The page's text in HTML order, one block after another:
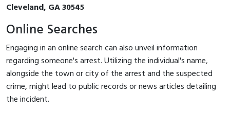
Cleveland, GA 30545
Online Searches
Engaging in an online search can also unveil information
regarding someone's arrest. Utilizing the individual's name,
alongside the town or city of the arrest and the suspected
crime, might lead to public records or news articles detailing
the incident.